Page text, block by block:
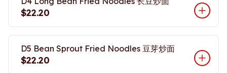
$22.20
D5 Bean Sprout Fried Noodles 豆芽炒面
$22.20